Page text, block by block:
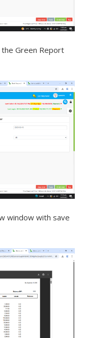
the Green Report
window with save